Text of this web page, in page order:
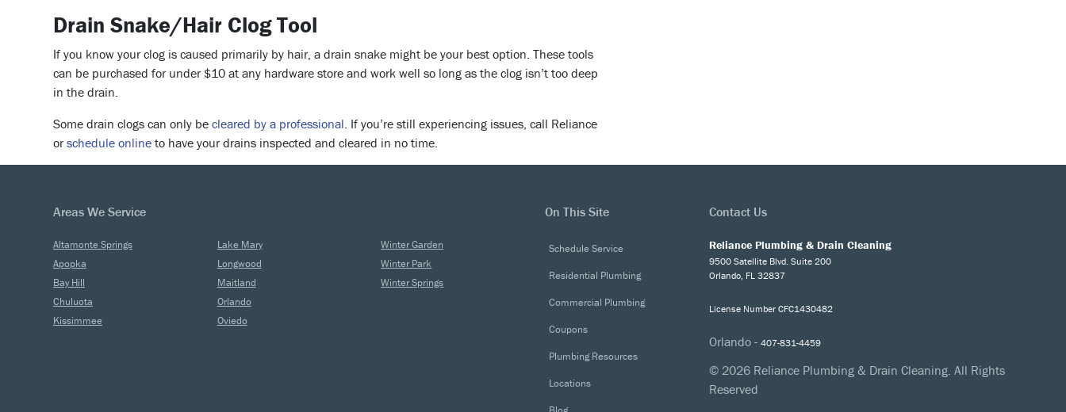
Drain Snake/Hair Clog Tool
If you know your clog is caused primarily by hair, a drain snake might be your best option. These tools
can be purchased for under $10 at any hardware store and work well so long as the clog isn’t too deep
in the drain.
Some drain clogs can only be cleared by a professional. If you’re still experiencing issues, call Reliance
orschedule online to have your drains inspected and cleared in no time.
Areas We Service On This Site Contact Us
Altamonte Springs
Apopka
Bay Hill
Chuluota
Kissimmee
Lake Mary
Longwood
Maitland
Orlando
Oviedo
Winter Garden
Winter Park
Winter Springs
Schedule Service
Residential Plumbing
Commercial Plumbing
Coupons
Plumbing Resources
Locations
Reliance Plumbing & Drain Cleaning
9500 Satellite Blvd. Suite 200
Orlando, FL 32837
License Number CFC1430482
Orlando - 407-831-4459
© 2026 Reliance Plumbing & Drain Cleaning. All Rights
Reserved